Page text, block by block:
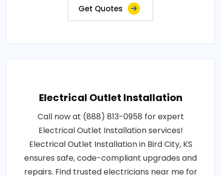
Get Quotes
Electrical Outlet Installation
Call now at (888) 813-0958 for expert
Electrical Outlet Installation services!
Electrical Outlet Installation in Bird City, KS
ensures safe, code-compliant upgrades and
repairs. Find trusted electricians near me for